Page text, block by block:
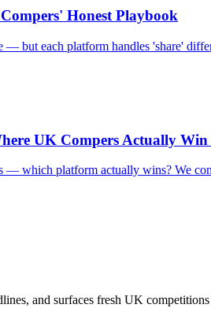
Honest Playbook
— but each platform handles 'share'
UK Compers Actually Win
which platform actually wins? We
and surfaces fresh UK